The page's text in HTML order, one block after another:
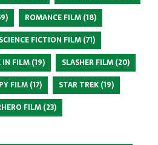
ROMANCE FILM (18)
SCIENCE FICTION FILM (71)
IN FILM(19) SLASHER FILM (20)
FILM (17) STAR TREK (19)
FILM(23)